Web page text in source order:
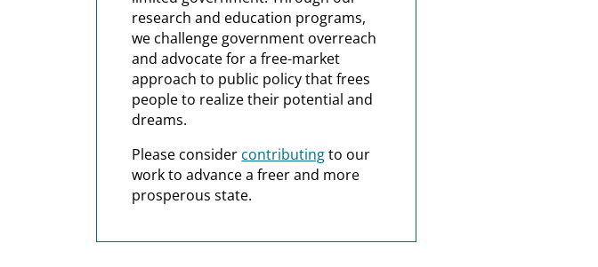
research and education programs,
we challenge government overreach
and advocate for a free-market
approach to public policy that frees
people to realize their potential and
dreams.
Please consider contributingto our
work to advance a freer and more
prosperous state.